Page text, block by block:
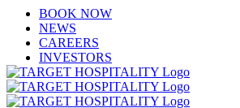
Skip
content
LinkedIn
YouTubeBOOK NOW
NEWS
CAREERS
INVESTORS